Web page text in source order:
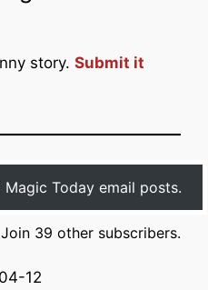
story. Submit it
Magic Today email posts.
Join 39 other subscribers.
12